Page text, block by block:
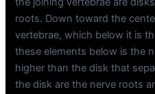
roots. Down toward the
vertebrae, which below it is
these elements below is the
higher than the disk that
the disk are the nerve roots